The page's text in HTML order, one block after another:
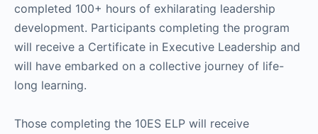
completed 100+ hours of exhilarating leadership
development. Participants completing the program
will receive a Certificate in Executive Leadership and
will have embarked on a collective journey of life-
long learning.
Those completing the 10ES ELP will receive